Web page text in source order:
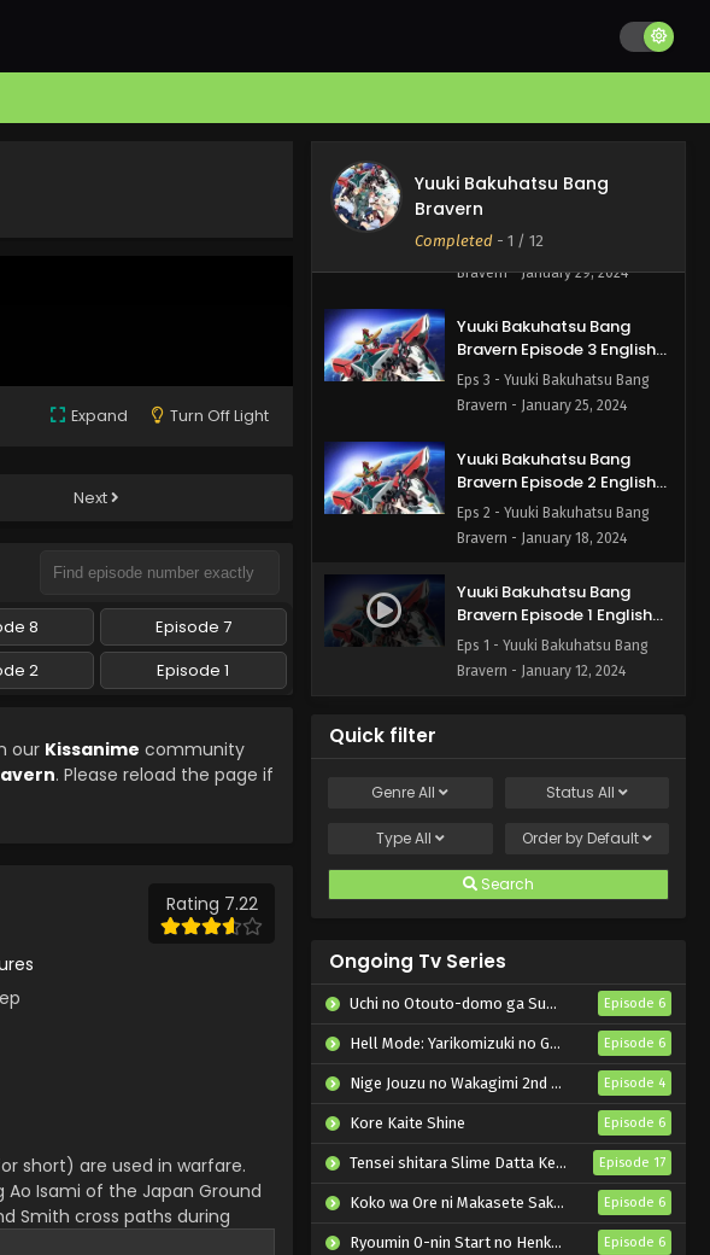
Expand Turn Off Light
Next
8
Episode 7
2 Episode 1
our Kissanime community
. Please reload the page if
Rating 7.22
short) are used in warfare.
Isami of the Japan Ground
Smith cross paths during
and sending their
Yuuki Bakuhatsu Bang
Bravern
Completed - 1 / 12
Yuuki Bakuhatsu Bang
Bravern Episode 4 English
Subbed
Eps 4 - Yuuki Bakuhatsu Bang
Bravern - January 29, 2024
Yuuki Bakuhatsu Bang
Bravern Episode 3 English
Subbed
Eps 3 - Yuuki Bakuhatsu Bang
Bravern - January 25, 2024
Yuuki Bakuhatsu Bang
Bravern Episode 2 English
Subbed
Eps 2 - Yuuki Bakuhatsu Bang
Bravern - January 18, 2024
Yuuki Bakuhatsu Bang
Bravern Episode 1 English
Subbed
Eps 1 - Yuuki Bakuhatsu Bang
Bravern - January 12, 2024
Quick filter
GenreAll Status All
TypeAll Order by Default
Search
Ongoing Tv Series
Uchi no Otouto-domo ga Sumimasen Episode 6
Hell Mode: Yarikomizuki no Gamer wa Hai Settei no Isekai de Musou suru 2nd Season Episode 6
Nige Jouzu no Wakagimi 2nd Season Episode 4
Kore Kaite Shine Episode 6
Tensei shitara Slime Datta Ken 4th Season Episode 17
Koko wa Ore ni Makasete Saki ni Ike to Itte kara 10-nen ga Tattara Densetsu ni Natteita. Episode 6
Ryoumin 0-nin Start no Henkyou Ryoushu-sama Episode 6